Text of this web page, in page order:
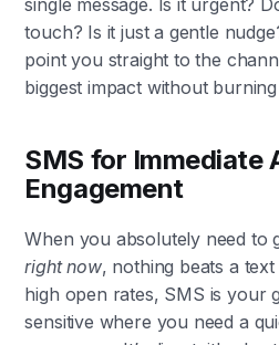
single message. Is it urgent?
touch? Is it just a gentle
point you straight to the
biggest impact without
SMS for Immediate
Engagement
When you absolutely need to
right now, nothing beats a
high open rates, SMS is your
sensitive where you need a